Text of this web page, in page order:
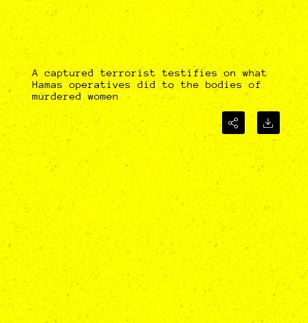
A captured terrorist testifies on what
Hamas operatives did to the bodies of
murdered women